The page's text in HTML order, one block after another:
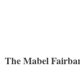
The Mabel